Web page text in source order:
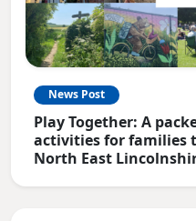
News Post
Play Together: A
activities for families
North East